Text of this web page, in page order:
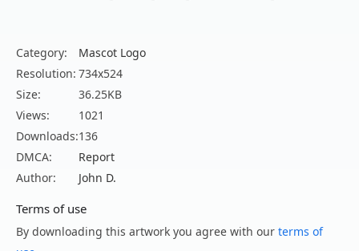
Category:
Mascot Logo
Resolution: 734x524
Size:
36.25KB
Views:
1021
Downloads:136
DMCA:
Report
Author:
John D.
Terms of use
By downloading this artwork you agree with our terms of